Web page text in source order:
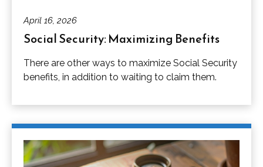
April 16, 2026
Social Security: Maximizing Benefits
There are other ways to maximize Social Security
benefits, in addition to waiting to claim them.